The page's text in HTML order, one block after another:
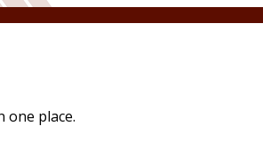
one place.